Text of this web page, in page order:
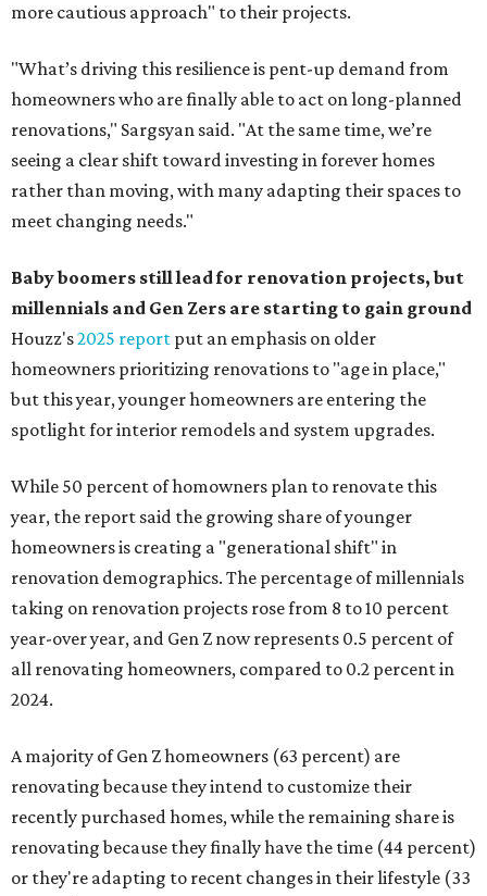
more cautious approach" to their projects.
"What’s driving this resilience is pent-up demand from
homeowners who are finally able to act on long-planned
renovations," Sargsyan said. "At the same time, we’re
seeing a clear shift toward investing in forever homes
rather than moving, with many adapting their spaces to
meet changing needs."
Baby boomers still lead for renovation projects, but
millennials and Gen Zers are starting to gain ground
Houzz's2025 report put an emphasis on older
homeowners prioritizing renovations to "age in place,"
but this year,younger homeowners are entering the
spotlight for interior remodels and system upgrades.
While 50 percent of homowners plan to renovate this
year, the report said the growing share of younger
homeowners is creating a "generational shift" in
renovation demographics. The percentage of millennials
taking on renovation projects rose from 8 to 10 percent
year-over year, and Gen Z now represents 0.5 percent of
all renovating homeowners, compared to 0.2 percent in
2024.
A majority of Gen Z homeowners (63 percent) are
renovating because they intend to customize their
recently purchased homes, while the remaining share is
renovating because they finally have the time (44 percent)
or they're adapting to recent changes in their lifestyle (33